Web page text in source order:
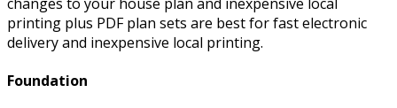
printing plus PDF plan sets are best for fast electronic
delivery and inexpensive local printing.
Foundation